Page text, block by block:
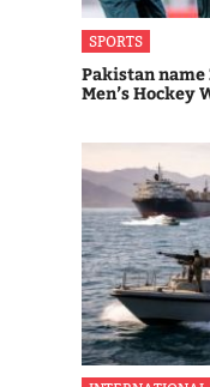
SPORTS
Pakistan
Men’s Hockey